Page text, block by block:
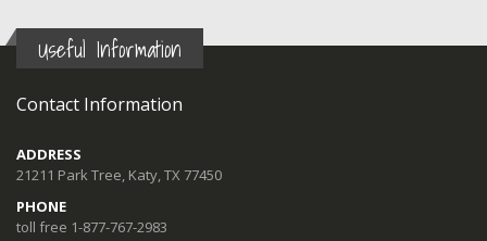
Useful Information
Contact Information
ADDRESS
21211 Park Tree, Katy, TX 77450
PHONE
toll free 1-877-767-2983